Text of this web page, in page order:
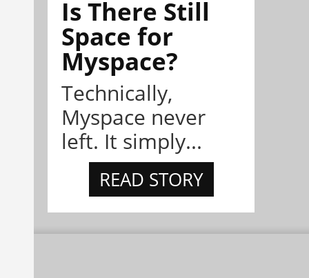
Is There Still
Space for
Myspace?
Technically,
Myspace never
left. It simply...
READ STORY